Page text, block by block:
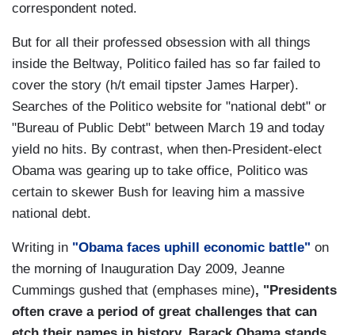
correspondent noted.
But for all their professed obsession with all things
inside the Beltway, Politico failed has so far failed to
cover the story (h/t email tipster James Harper).
Searches of the Politico website for "national debt" or
"Bureau of Public Debt" between March 19 and today
yield no hits. By contrast, when then-President-elect
Obama was gearing up to take office, Politico was
certain to skewer Bush for leaving him a massive
national debt.
Writing in "Obama faces uphill economic battle" on
the morning of Inauguration Day 2009, Jeanne
Cummings gushed that (emphases mine), " Presidents
often crave a period of great challenges that can